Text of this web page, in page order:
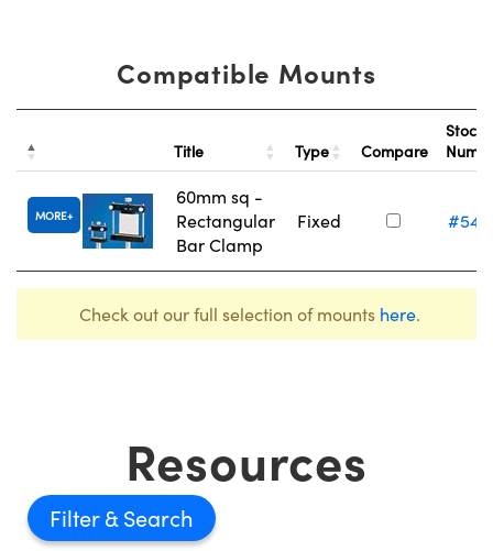
Compatible Mounts
Title Type Compare
Stock
MORE
60mm sq -
Rectangular
Bar Clamp
Fixed #54-
Check out our full selection of mounts here.
Resources
Filter